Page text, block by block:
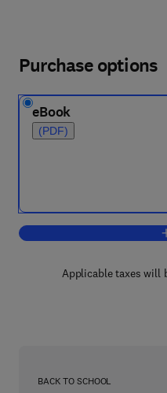
Purchase options
eBook
(PDF)
Applicable taxes will
BACK TO SCHOOL